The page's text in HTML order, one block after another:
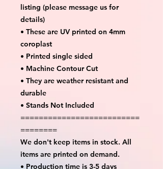
listing (please message us for
details)
• These are UV printed on 4mm
coroplast
• Printed single sided
• Machine Contour Cut
• They are weather resistant and
durable
• Stands Not Included
==========================
========
We don't keep items in stock. All
items are printed on demand.
• Production time is 3-5 days